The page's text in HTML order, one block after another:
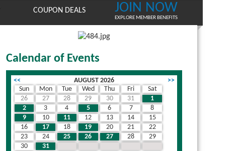
COUPON DEALS JOIN NOW
EXPLORE MEMBER BENEFITS
Calendar of Events
<< AUGUST 2026
>>
Sun
Mon Tue Wed Thu Fri
Sat
26
27 28 29 30 31
1
2
3 4 5 6 7
8
9
10 11 12 13 14
15
16
17 18 19 20 21
22
23
24 25 26 27 28
29
30
31